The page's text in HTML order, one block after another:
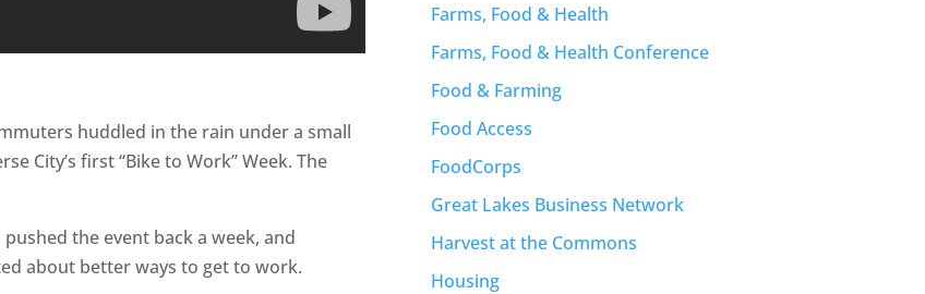
huddled in the rain under a small
City’s first “Bike to Work” Week. The
the event back a week, and
about better ways to get to work.
Farms, Food & Health
Farms, Food & Health Conference
Food & Farming
Food Access
FoodCorps
Great Lakes Business Network
Harvest at the Commons
Housing